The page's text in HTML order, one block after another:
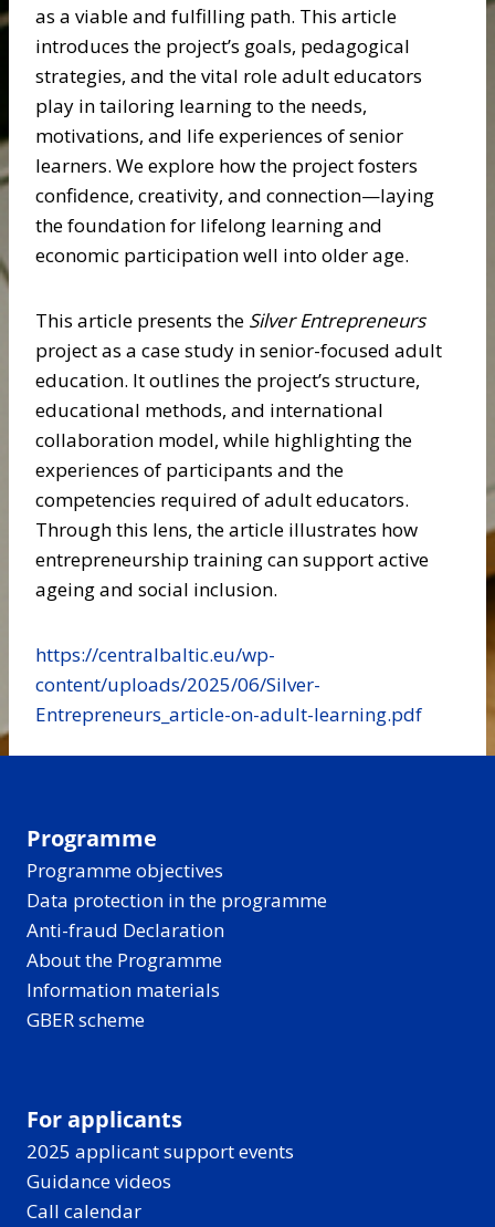
as a viable and fulfilling path. This article
introduces the project’s goals, pedagogical
strategies, and the vital role adult educators
play in tailoring learning to the needs,
motivations, and life experiences of senior
learners. We explore how the project fosters
confidence, creativity, and connection—laying
the foundation for lifelong learning and
economic participation well into older age.
This article presents the Silver Entrepreneurs
project as a case study in senior-focused adult
education. It outlines the project’s structure,
educational methods, and international
collaboration model, while highlighting the
experiences of participants and the
competencies required of adult educators.
Through this lens, the article illustrates how
entrepreneurship training can support active
ageing and social inclusion.
https://centralbaltic.eu/wp-
content/uploads/2025/06/Silver-
Entrepreneurs_article-on-adult-learning.pdf
Programme
Programme objectives
Data protection in the programme
Anti-fraud Declaration
About the Programme
Information materials
GBER scheme
For applicants
2025 applicant support events
Guidance videos
Call calendar